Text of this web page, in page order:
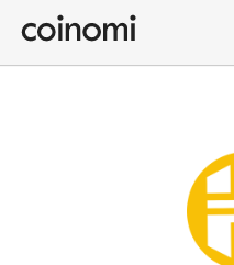
Buy Crypto
English (en)